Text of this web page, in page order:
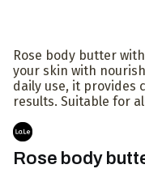
Rose body butter
your skin with
daily use, it provides
results. Suitable for
Rose body